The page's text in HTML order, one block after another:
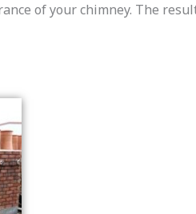
of your chimney. The